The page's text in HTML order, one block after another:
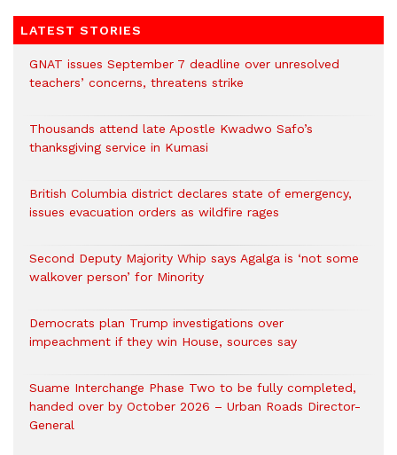
LATEST STORIES
GNAT issues September 7 deadline over unresolved
teachers’ concerns, threatens strike
Thousands attend late Apostle Kwadwo Safo’s
thanksgiving service in Kumasi
British Columbia district declares state of emergency,
issues evacuation orders as wildfire rages
Second Deputy Majority Whip says Agalga is ‘not some
walkover person’ for Minority
Democrats plan Trump investigations over
impeachment if they win House, sources say
Suame Interchange Phase Two to be fully completed,
handed over by October 2026 – Urban Roads Director-
General